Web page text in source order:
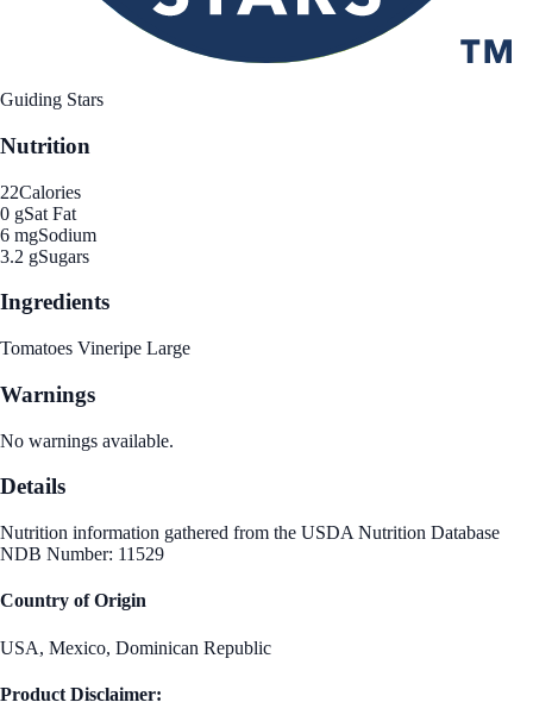
Guiding Stars
Nutrition
22Calories
0 gSat Fat
6 mgSodium
3.2 gSugars
Ingredients
Tomatoes Vineripe Large
Warnings
No warnings available.
Details
Nutrition information gathered from the USDA Nutrition Database
NDB Number: 11529
Country of Origin
USA, Mexico, Dominican Republic
Product Disclaimer: